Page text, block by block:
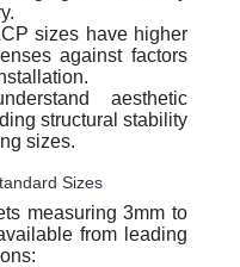
sizes have higher
against factors
aesthetic
structural stability
sizes.
Sizes
measuring 3mm to
from leading